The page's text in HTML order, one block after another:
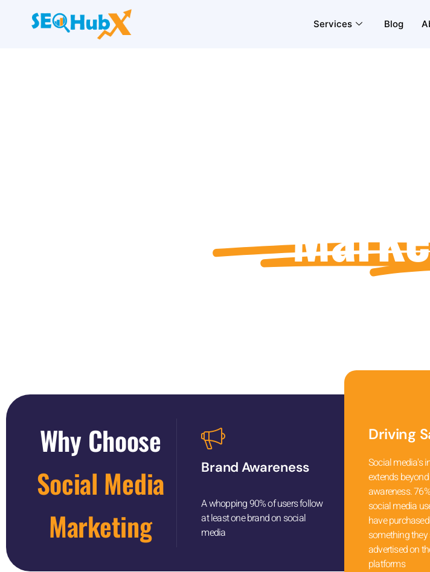
Services Blog
Why Choose
Social Media
Marketing
Brand Awareness
A whopping 90% of users follow
at least one brand on social
media
Driving
Social media's
extends
awareness.
social media
have purchased
something
advertised on
platforms